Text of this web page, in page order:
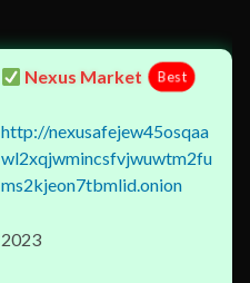
Nexus Market Best
http://nexusafejew45osqaa
wl2xqjwmincsfvjwuwtm2fu
ms2kjeon7tbmlid.onion
2023